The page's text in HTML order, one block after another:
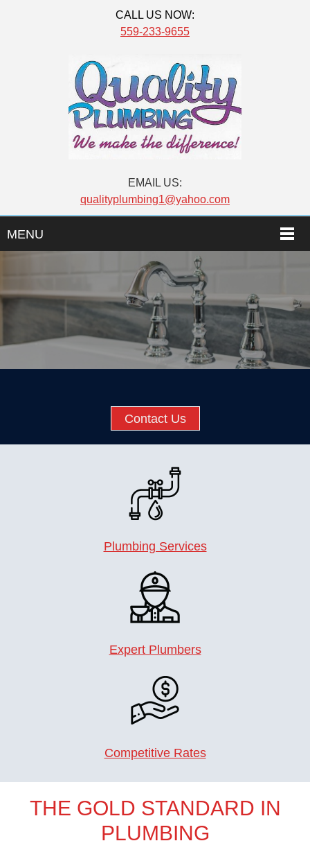
CALL US NOW:
559-233-9655
EMAIL US:
qualityplumbing1@yahoo.com
MENU
Contact Us
Plumbing Services
Expert Plumbers
Competitive Rates
THE GOLD STANDARD IN
PLUMBING